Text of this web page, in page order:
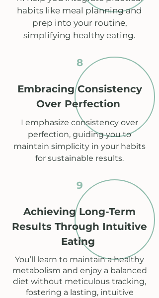
habits like meal planning and
prep into your routine,
simplifying healthy eating.
8
Embracing Consistency
Over Perfection
I emphasize consistency over
perfection, guiding you to
maintain simplicity in your habits
for sustainable results.
9
Achieving Long-Term
Results Through Intuitive
Eating
You’ll learn to maintain a healthy
metabolism and enjoy a balanced
diet without meticulous tracking,
fostering a lasting, intuitive